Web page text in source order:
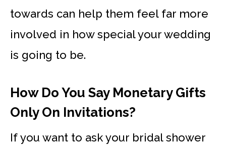
towards can help them feel far more
involved in how special your wedding
is going to be.
How Do You Say Monetary Gifts
Only On Invitations?
If you want to ask your bridal shower